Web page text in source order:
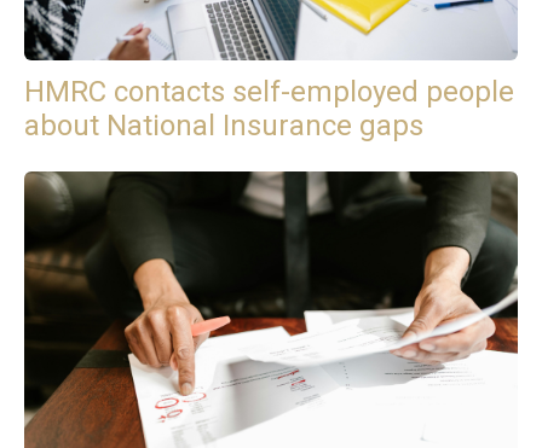
HMRC contacts self-employed people
about National Insurance gaps